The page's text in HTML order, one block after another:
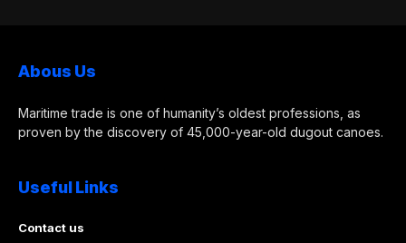
Abous Us
Maritime trade is one of humanity’s oldest professions, as
proven by the discovery of 45,000-year-old dugout canoes.
Useful Links
Contact us